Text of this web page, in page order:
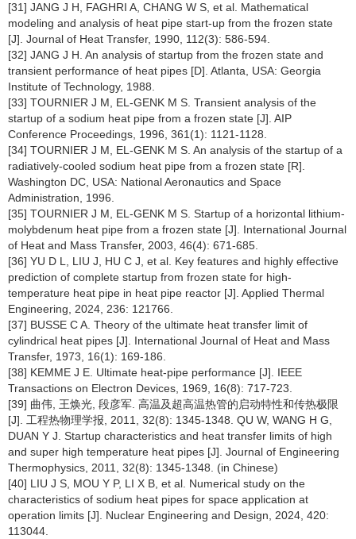
[31] JANG J H, FAGHRI A, CHANG W S, et al. Mathematical
modeling and analysis of heat pipe start-up from the frozen state
[J]. Journal of Heat Transfer, 1990, 112(3): 586-594.
[32] JANG J H. An analysis of startup from the frozen state and
transient performance of heat pipes [D]. Atlanta, USA: Georgia
Institute of Technology, 1988.
[33] TOURNIER J M, EL-GENK M S. Transient analysis of the
startup of a sodium heat pipe from a frozen state [J]. AIP
Conference Proceedings, 1996, 361(1): 1121-1128.
[34] TOURNIER J M, EL-GENK M S. An analysis of the startup of a
radiatively-cooled sodium heat pipe from a frozen state [R].
Washington DC, USA: National Aeronautics and Space
Administration, 1996.
[35] TOURNIER J M, EL-GENK M S. Startup of a horizontal lithium-
molybdenum heat pipe from a frozen state [J]. International Journal
of Heat and Mass Transfer, 2003, 46(4): 671-685.
[36] YU D L, LIU J, HU C J, et al. Key features and highly effective
prediction of complete startup from frozen state for high-
temperature heat pipe in heat pipe reactor [J]. Applied Thermal
Engineering, 2024, 236: 121766.
[37] BUSSE C A. Theory of the ultimate heat transfer limit of
cylindrical heat pipes [J]. International Journal of Heat and Mass
Transfer, 1973, 16(1): 169-186.
[38] KEMME J E. Ultimate heat-pipe performance [J]. IEEE
Transactions on Electron Devices, 1969, 16(8): 717-723.
[39] 曲伟, 王焕光, 段彦军. 高温及超高温热管的启动特性和传热极限
[J]. 工程热物理学报, 2011, 32(8): 1345-1348. QU W, WANG H G,
DUAN Y J. Startup characteristics and heat transfer limits of high
and super high temperature heat pipes [J]. Journal of Engineering
Thermophysics, 2011, 32(8): 1345-1348. (in Chinese)
[40] LIU J S, MOU Y P, LI X B, et al. Numerical study on the
characteristics of sodium heat pipes for space application at
operation limits [J]. Nuclear Engineering and Design, 2024, 420:
113044.